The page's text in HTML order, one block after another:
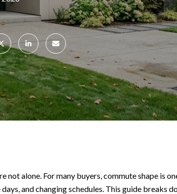
alone. For many buyers, commute shape is
and changing schedules. This guide breaks